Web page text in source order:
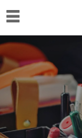
we
are
What
Do